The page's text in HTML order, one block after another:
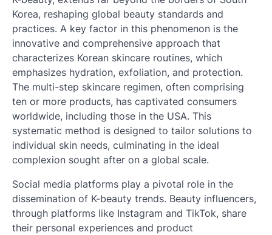
Korea, reshaping global beauty standards and
practices. A key factor in this phenomenon is the
innovative and comprehensive approach that
characterizes Korean skincare routines, which
emphasizes hydration, exfoliation, and protection.
The multi-step skincare regimen, often comprising
ten or more products, has captivated consumers
worldwide, including those in the USA. This
systematic method is designed to tailor solutions to
individual skin needs, culminating in the ideal
complexion sought after on a global scale.
Social media platforms play a pivotal role in the
dissemination of K-beauty trends. Beauty influencers,
through platforms like Instagram and TikTok, share
their personal experiences and product